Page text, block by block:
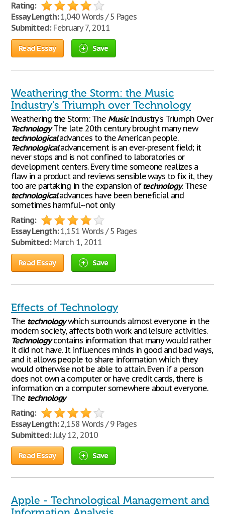
Rating:
Essay Length:1,040 Words / 5 Pages
Submitted:February 7, 2011
Read Essay Save
Weathering the Storm: the Music
Industry's Triumph over Technology
Weathering the Storm: The MusicIndustry's Triumph Over
TechnologyThe late 20th century brought many new
technologicaladvances to the American people.
Technologicaladvancement is an ever-present field; it
never stops and is not confined to laboratories or
development centers. Every time someone realizes a
flaw in a product and reviews sensible ways to fix it, they
too are partaking in the expansion oftechnology. These
technologicaladvances have been beneficial and
sometimes harmful--not only
Rating:
Essay Length:1,151 Words / 5 Pages
Submitted:March 1, 2011
Read Essay Save
Effects of Technology
The technologywhich surrounds almost everyone in the
modern society, affects both work and leisure activities.
Technologycontains information that many would rather
it did not have. It influences minds in good and bad ways,
and it allows people to share information which they
would otherwise not be able to attain. Even if a person
does not own a computer or have credit cards, there is
information on a computer somewhere about everyone.
The technology
Rating:
Essay Length:2,158 Words / 9 Pages
Submitted:July 12, 2010
Read Essay Save
Apple - Technological Management and